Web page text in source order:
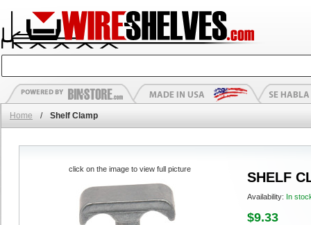
Home / Shelf Clamp
SHELF
Availability: In
$9.33
click on the image to view full picture